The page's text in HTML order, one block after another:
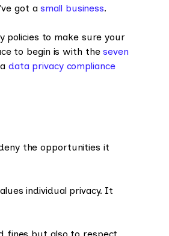
got asmall business.
policies to make sure your
to begin is with theseven
data privacy compliance
the opportunities it
individual privacy. It